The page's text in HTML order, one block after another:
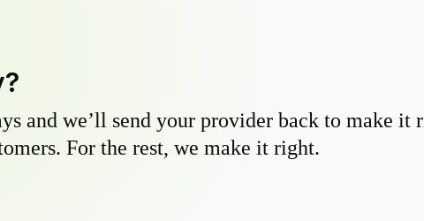
and we’ll send your provider back to make it
For the rest, we make it right.